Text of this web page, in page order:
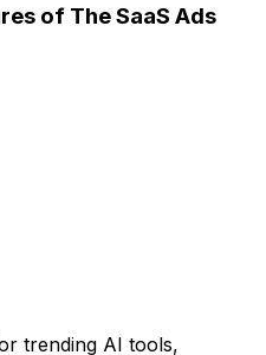
of The SaaS Ads
trending AI tools,